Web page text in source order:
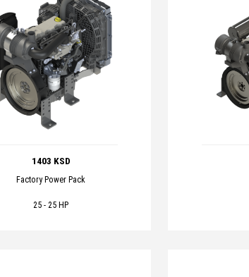
1403 KSD
Factory Power Pack
25 - 25 HP